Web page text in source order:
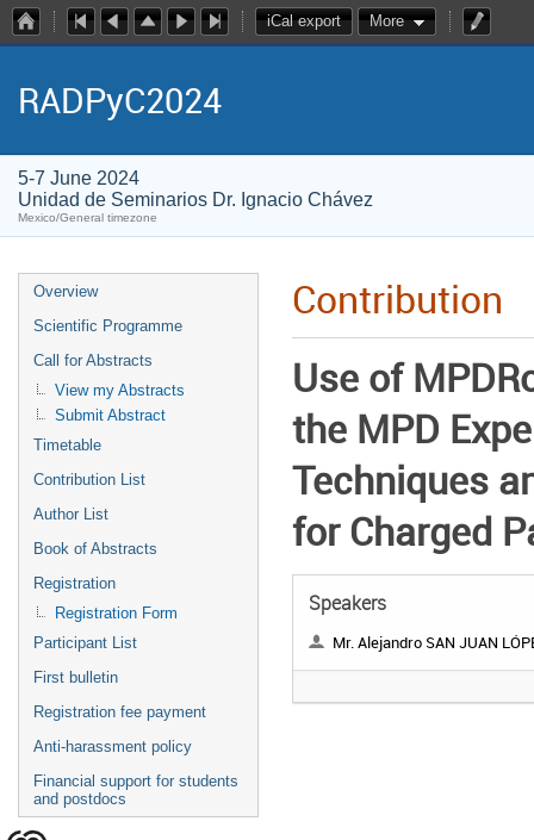
iCal export More
RADPyC2024
5-7 June 2024
Unidad de Seminarios Dr. Ignacio Chávez
Mexico/General timezone
Overview
Scientific Programme
Call for Abstracts
View my Abstracts
Submit Abstract
Timetable
Contribution List
Author List
Book of Abstracts
Registration
Registration Form
Participant List
First bulletin
Registration fee payment
Anti-harassment policy
Financial support for students
and postdocs
Contribution
Use of
the MPD
Techniques
for Charged
Speakers
Mr. Alejandro SAN JUAN